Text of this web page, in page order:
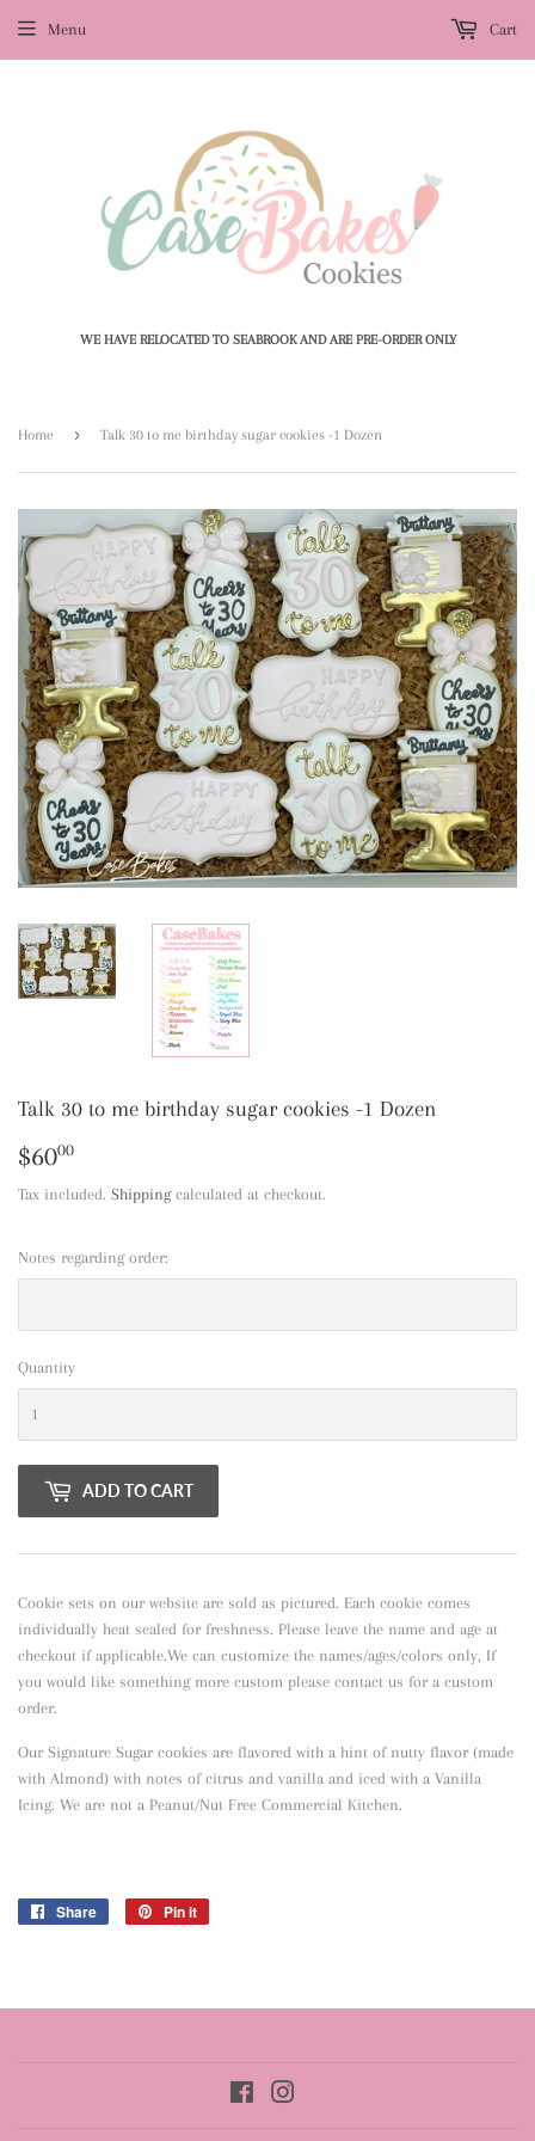
WE HAVE RELOCATED TO SEABROOK AND ARE PRE-ORDER ONLY
Menu Cart
Home › Talk 30 to me birthday sugar cookies -1 Dozen
Talk 30 to me birthday sugar cookies -1 Dozen
$6000
Tax included. Shippingcalculated at checkout.
Notes regarding order:
Quantity
ADD TO CART
Cookie sets on our website are sold as pictured. Each cookie comes
individually heat sealed for freshness. Please leave the name and age at
checkout if applicable.We can customize the names/ages/colors only, If
you would like something more custom please contact us for a custom
order.
Our Signature Sugar cookies are flavored with a hint of nutty flavor (made
with Almond) with notes of citrus and vanilla and iced with a Vanilla
Icing. We are not a Peanut/Nut Free Commercial Kitchen.
Share
Share
Pin it
Facebook